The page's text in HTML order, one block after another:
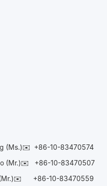
(Ms.)✉️ +86-10-83470574
(Mr.)✉️ +86-10-83470507
+86-10-83470559